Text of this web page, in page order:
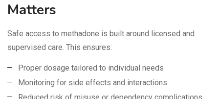
Matters
Safe access to methadone is built around licensed and
supervised care. This ensures:
Proper dosage tailored to individual needs
Monitoring for side effects and interactions